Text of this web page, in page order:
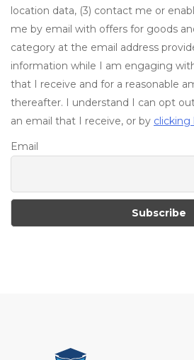
location data, (3) contact me or
me by email with offers for goods
category at the email address
information while I am engaging
that I receive and for a reasonable
thereafter. I understand I can opt
an email that I receive, or by clicking
Email